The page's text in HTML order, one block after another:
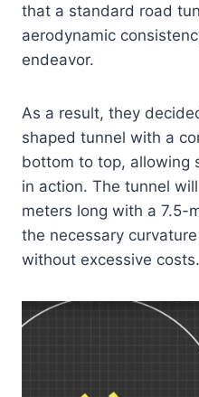
that a standard road
aerodynamic
endeavor.
As a result, they
shaped tunnel with a
bottom to top, allowing
in action. The tunnel
meters long with a 7.5-
the necessary
without excessive costs.